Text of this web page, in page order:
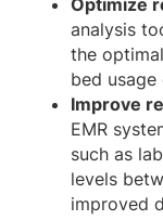
analysis
the
bed
Improve
EMR
such as
levels
improved